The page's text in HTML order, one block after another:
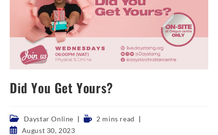
Did You Get Yours?
Post
category:
Daystar Online
Reading2 mins read
PostAugust 30, 2023